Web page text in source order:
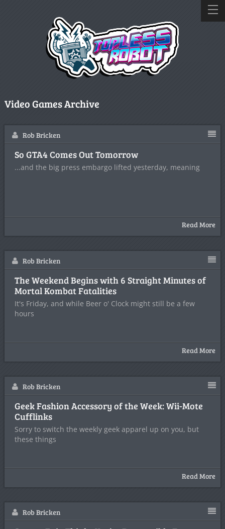
Video Games Archive
Rob Bricken
So GTA4 Comes Out Tomorrow
...and the big press embargo lifted yesterday, meaning
Read More
Rob Bricken
The Weekend Begins with 6 Straight Minutes of
Mortal Kombat Fatalities
It's Friday, and while Beer o' Clock might still be a few
hours
Read More
Rob Bricken
Geek Fashion Accessory of the Week: Wii-Mote
Cufflinks
Sorry to switch the weekly geek apparel up on you, but
these things
Read More
Rob Bricken